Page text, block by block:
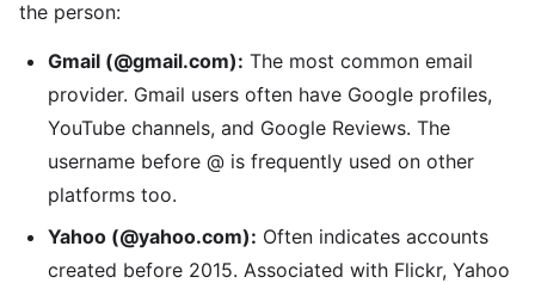
the person:
Gmail (@gmail.com): The most common email
provider. Gmail users often have Google profiles,
YouTube channels, and Google Reviews. The
username before @ is frequently used on other
platforms too.
Yahoo (@yahoo.com): Often indicates accounts
created before 2015. Associated with Flickr, Yahoo